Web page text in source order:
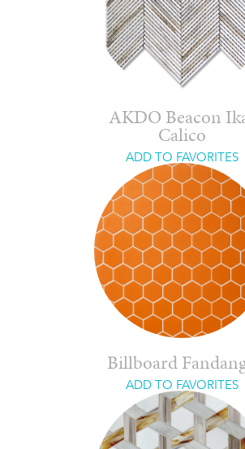
AKDO Beacon
Calico
ADD TO FAVORITES
Billboard
ADD TO FAVORITES